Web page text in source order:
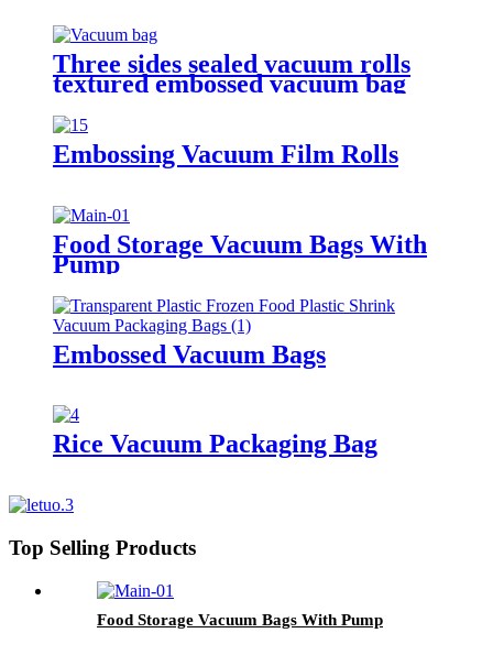
Three sides sealed vacuum rolls
textured embossed vacuum bag
Embossing Vacuum Film Rolls
Food Storage Vacuum Bags With
Pump
Embossed Vacuum Bags
Rice Vacuum Packaging Bag
Top Selling Products
Food Storage Vacuum Bags With Pump